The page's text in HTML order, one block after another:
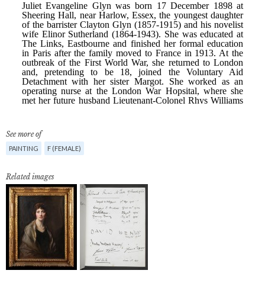
See more of
PAINTING F (FEMALE)
Related images